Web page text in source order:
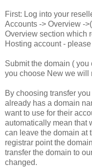
First: Log into your
Accounts -> Overview -
Overview section which
Hosting account -
Submit the domain ( you
you choose New we will
By choosing transfer
already has a domain
want to use for their
automatically mean that
can leave the domain at
registrar point the
transfer the domain to
changed.